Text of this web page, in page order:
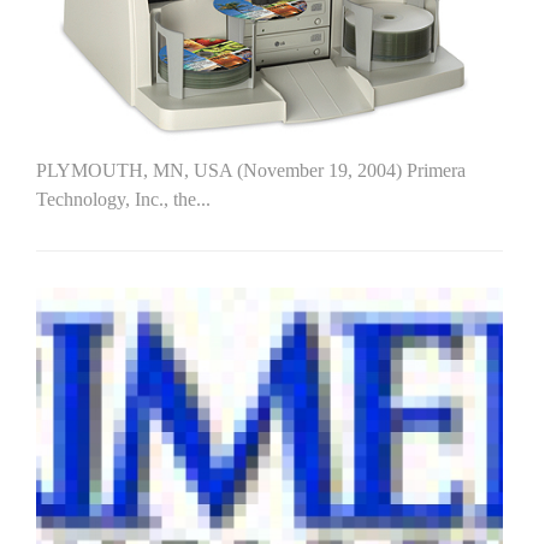
PLYMOUTH, MN, USA (November 19, 2004) Primera
Technology, Inc., the...